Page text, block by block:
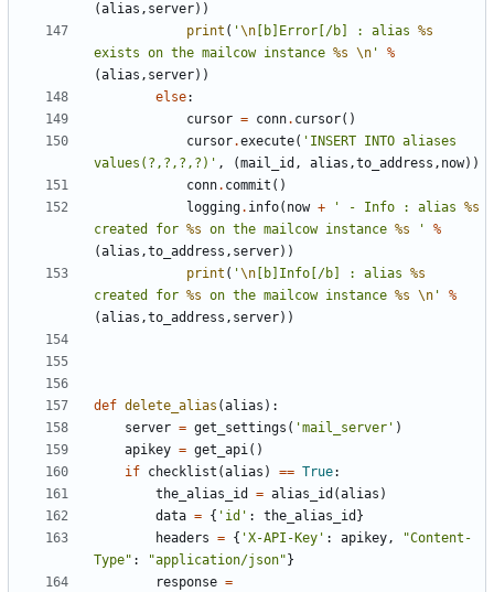
(alias , server))
print ( '\n [b]Error[/b] : alias %s
exists on the mailcow instance %s \n '
%
(alias , server))
else:
cursor = conn. cursor()
cursor.execute( 'INSERT INTO aliases
values(?,?,?,?)' , (mail_id , alias ,to_address , now))
conn. commit ()
logging. info( now + ' - Info : alias %s
created for %s on the mailcow instance %s '
%
(alias ,to_address , server))
print ( '\n [b]Info[/b] : alias %s
created for %s on the mailcow instance %s \n '
%
(alias ,to_address , server))
def delete_alias (alias ):
server = get_settings ( 'mail_server' )
apikey = get_api()
if checklist (alias ) == True:
the_alias_id
= alias_id (alias )
data = { 'id' : the_alias_id }
headers = { 'X-API-Key' : apikey,
"Content-
Type" : "application/json" }
response =